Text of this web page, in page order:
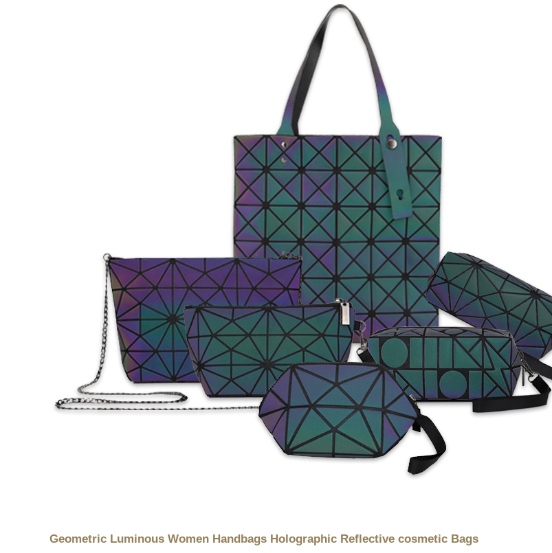
Geometric Luminous Women Handbags Holographic Reflective cosmetic Bags